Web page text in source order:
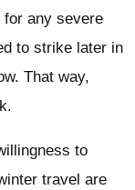
for any severe
to strike later in
That way,
to
travel are